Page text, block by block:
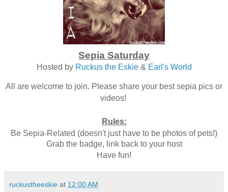
Sepia Saturday
Hosted by Ruckus the Eskie& Earl's World
All are welcome to join. Please share your best sepia pics or
videos!
Rules:
Be Sepia-Related (doesn't just have to be photos of pets!)
Grab the badge, link back to your host
Have fun!
ruckustheeskie at 12:00 AM